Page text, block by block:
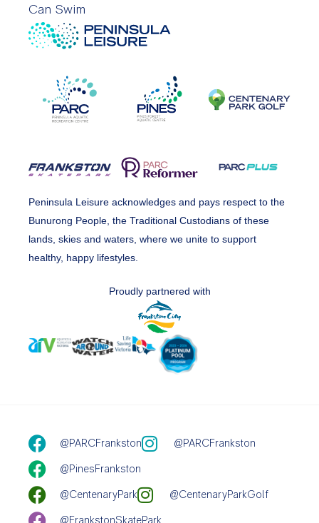
Can Swim
Peninsula Leisure acknowledges and pays respect to the
Bunurong People, the Traditional Custodians of these
lands, skies and waters, where we unite to support
healthy, happy lifestyles.
Proudly partnered with
@PARCFrankston
@PARCFrankston
@PinesFrankston
@CentenaryPark
@CentenaryParkGolf
@FrankstonSkatePark